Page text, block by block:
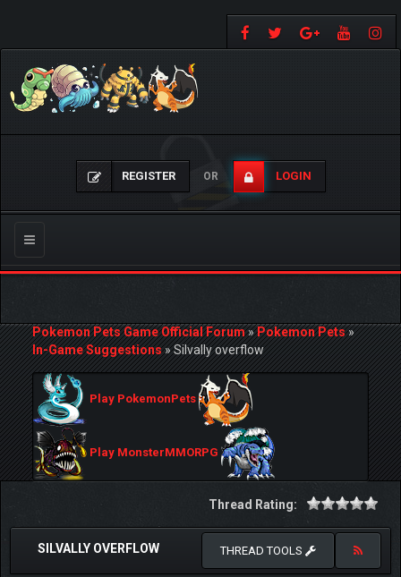
REGISTER OR LOGIN
Toggle
navigation
Pokemon Pets Game Official Forum»Pokemon Pets»
In-Game Suggestions»Silvally overflow
Play PokemonPets
Play MonsterMMORPG
Thread Rating:
SILVALLY OVERFLOW THREAD TOOLS